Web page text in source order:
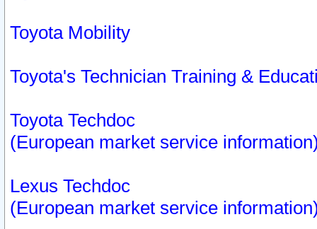
Toyota Mobility
Toyota's Technician Training &
Toyota Techdoc
(European market service
Lexus Techdoc
(European market service